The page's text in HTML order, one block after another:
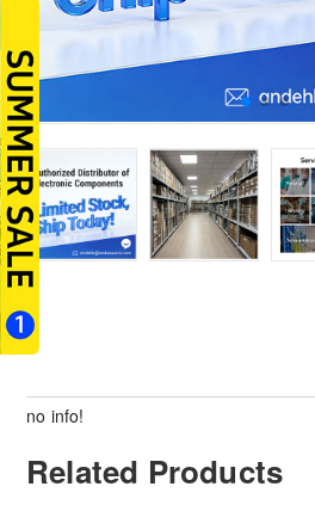
no info!
Related Products